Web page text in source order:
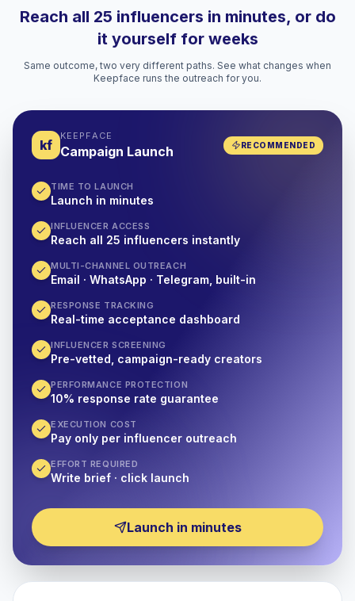
Reach all 25 influencers in minutes, or do
it yourself for weeks
Same outcome, two very different paths. See what changes when
Keepface runs the outreach for you.
kf
KEEPFACE
Campaign Launch RECOMMENDED
TIME TO LAUNCH
Launch in minutes
INFLUENCER ACCESS
Reach all 25 influencers instantly
MULTI-CHANNEL OUTREACH
Email · WhatsApp · Telegram, built-in
RESPONSE TRACKING
Real-time acceptance dashboard
INFLUENCER SCREENING
Pre-vetted, campaign-ready creators
PERFORMANCE PROTECTION
10% response rate guarantee
EXECUTION COST
Pay only per influencer outreach
EFFORT REQUIRED
Write brief · click launch
Launch in minutes